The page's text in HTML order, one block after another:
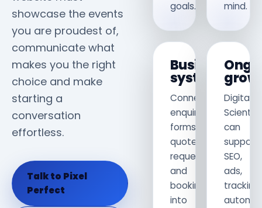
showcase the events
you are proudest of,
communicate what
makes you the right
choice and make
starting a
conversation
effortless.
Talk to Pixel
Perfect
goals. mind.
Business
systems
Connect
enquiry
forms,
quote
requests
and
bookings
into
Digital
can
support
SEO,
ads,
tracking,